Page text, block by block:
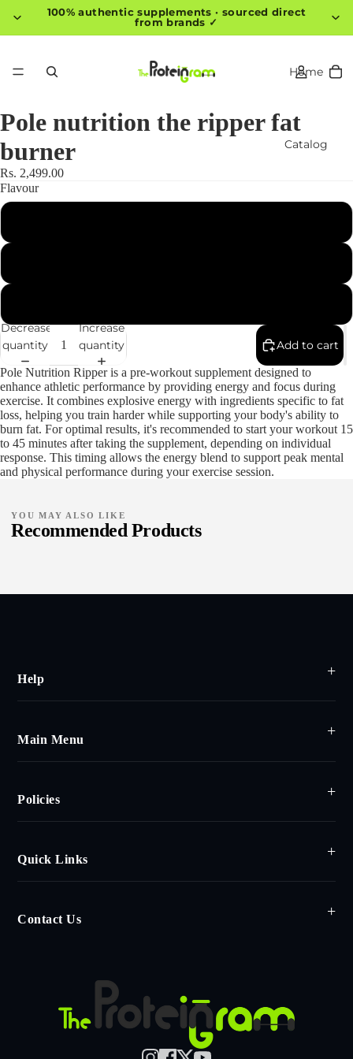
100% authentic supplements · sourced direct
from brands ✓
Home
Catalog
Pole nutrition the ripper fat
burner
Rs. 2,499.00
Flavour
Decrease
quantity
Increase
quantity
Add to cart
Pole Nutrition Ripper is a pre-workout supplement designed to
enhance athletic performance by providing energy and focus during
exercise. It combines explosive energy with ingredients specific to fat
loss, helping you train harder while supporting your body's ability to
burn fat. For optimal results, it's recommended to start your workout 15
to 45 minutes after taking the supplement, depending on individual
response. This timing allows the energy blend to support peak mental
and physical performance during your exercise session.
YOU MAY ALSO LIKE
Recommended Products
Help
Main Menu
Policies
Quick Links
Contact Us